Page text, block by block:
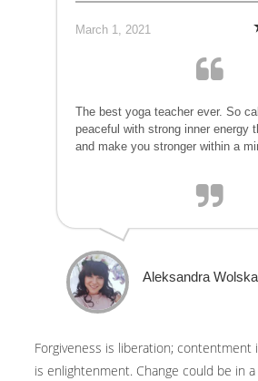
March 1, 2021
The best yoga teacher ever. So
peaceful with strong inner energy
and make you stronger within a
Aleksandra Wolska
Forgiveness is liberation; contentment
is enlightenment. Change could be in